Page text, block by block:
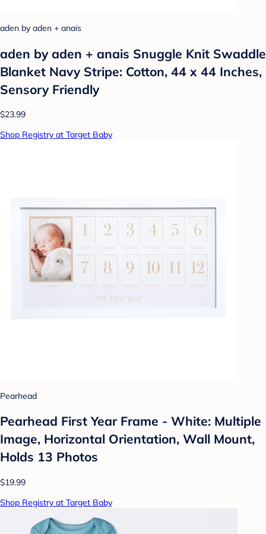
aden by aden + anais
aden by aden + anais Snuggle Knit Swaddle
Blanket Navy Stripe: Cotton, 44 x 44 Inches,
Sensory Friendly
$23.99
Shop Registry at Target Baby
Pearhead
Pearhead First Year Frame - White: Multiple
Image, Horizontal Orientation, Wall Mount,
Holds 13 Photos
$19.99
Shop Registry at Target Baby